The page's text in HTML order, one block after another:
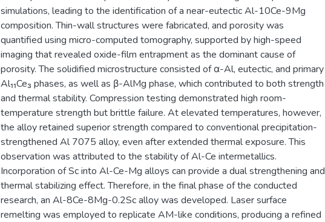
simulations, leading to the identification of a near-eutectic Al-10Ce-9Mg
composition. Thin-wall structures were fabricated, and porosity was
quantified using micro-computed tomography, supported by high-speed
imaging that revealed oxide-film entrapment as the dominant cause of
porosity. The solidified microstructure consisted of α-Al, eutectic, and primary
Al₁₁Ce₃ phases, as well as β-AlMg phase, which contributed to both strength
and thermal stability. Compression testing demonstrated high room-
temperature strength but brittle failure. At elevated temperatures, however,
the alloy retained superior strength compared to conventional precipitation-
strengthened Al 7075 alloy, even after extended thermal exposure. This
observation was attributed to the stability of Al-Ce intermetallics.
Incorporation of Sc into Al-Ce-Mg alloys can provide a dual strengthening and
thermal stabilizing effect. Therefore, in the final phase of the conducted
research, an Al-8Ce-8Mg-0.2Sc alloy was developed. Laser surface
remelting was employed to replicate AM-like conditions, producing a refined